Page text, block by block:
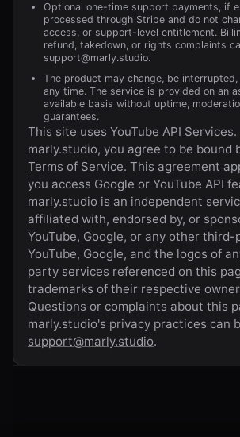
Optional one-time support payments, if
processed through Stripe and do not
access, or support-level entitlement.
refund, takedown, or rights complaints
support@marly.studio.
The product may change, be
any time. The service is provided on an
available basis without uptime,
guarantees.
This site uses YouTube API Services.
marly.studio, you agree to be bound
Terms of Service. This agreement
you access Google or YouTube API
marly.studio is an independent
affiliated with, endorsed by, or
YouTube, Google, or any other
YouTube, Google, and the logos of
party services referenced on this
trademarks of their respective
Questions or complaints about this
marly.studio's privacy practices can
support@marly.studio.